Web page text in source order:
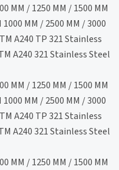
MM / 1250 MM / 1500 MM
MM / 2500 MM / 3000
A240 TP 321 Stainless
A240 321 Stainless Steel
MM / 1250 MM / 1500 MM
MM / 2500 MM / 3000
A240 TP 321 Stainless
A240 321 Stainless Steel
MM / 1250 MM / 1500 MM